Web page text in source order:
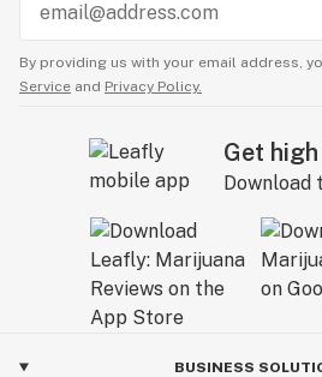
By providing us with your email address,
Service and Privacy Policy.
Get
Download
BUSINESS